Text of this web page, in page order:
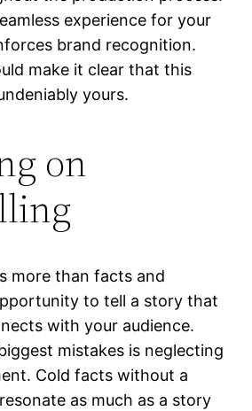
experience for your
brand recognition.
make it clear that this
yours.
on
more than facts and
to tell a story that
with your audience.
mistakes is neglecting
Cold facts without a
as much as a story